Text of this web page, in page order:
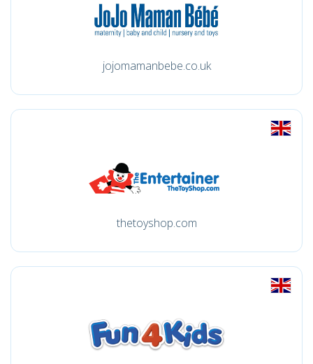
jojomamanbebe.co.uk
thetoyshop.com